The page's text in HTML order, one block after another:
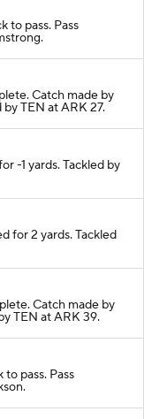
to pass. Pass
Catch made by
by TEN at ARK 27.
-1 yards. Tackled by
for 2 yards. Tackled
Catch made by
TEN at ARK 39.
to pass. Pass